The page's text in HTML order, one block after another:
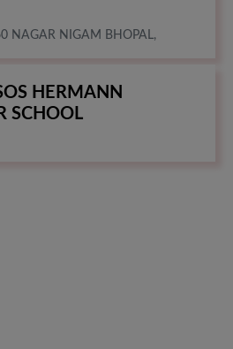
NAGAR NIGAM BHOPAL,
HERMANN
SCHOOL